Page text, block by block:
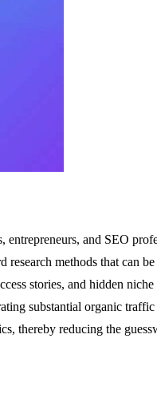
and SEO
methods that can
stories, and hidden
substantial organic
thereby reducing the